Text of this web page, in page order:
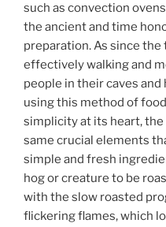
such as convection
the ancient and time
preparation. As since
effectively walking and
people in their caves
using this method of
simplicity at its heart,
same crucial elements
simple and fresh
hog or creature to be
with the slow roasted
flickering flames, which